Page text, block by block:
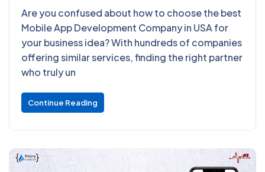
Are you confused about how to choose the best
Mobile App Development Company in USA for
your business idea? With hundreds of companies
offering similar services, finding the right partner
who truly un
Continue Reading